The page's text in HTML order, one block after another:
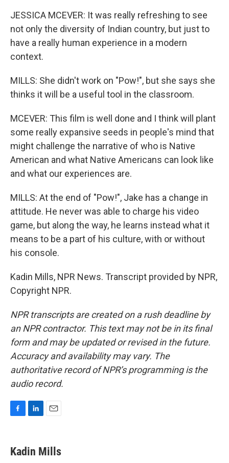
JESSICA MCEVER: It was really refreshing to see
not only the diversity of Indian country, but just to
have a really human experience in a modern
context.
MILLS: She didn't work on "Pow!", but she says she
thinks it will be a useful tool in the classroom.
MCEVER: This film is well done and I think will plant
some really expansive seeds in people's mind that
might challenge the narrative of who is Native
American and what Native Americans can look like
and what our experiences are.
MILLS: At the end of "Pow!", Jake has a change in
attitude. He never was able to charge his video
game, but along the way, he learns instead what it
means to be a part of his culture, with or without
his console.
Kadin Mills, NPR News. Transcript provided by NPR,
Copyright NPR.
NPR transcripts are created on a rush deadline by
an NPR contractor. This text may not be in its final
form and may be updated or revised in the future.
Accuracy and availability may vary. The
authoritative record of NPR’s programming is the
audio record.
e
b
k
e
i
l
Kadin Mills